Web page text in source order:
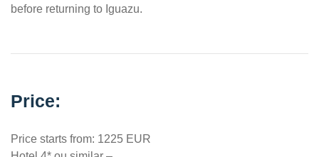
before returning to Iguazu.
Price:
Price starts from: 1225 EUR